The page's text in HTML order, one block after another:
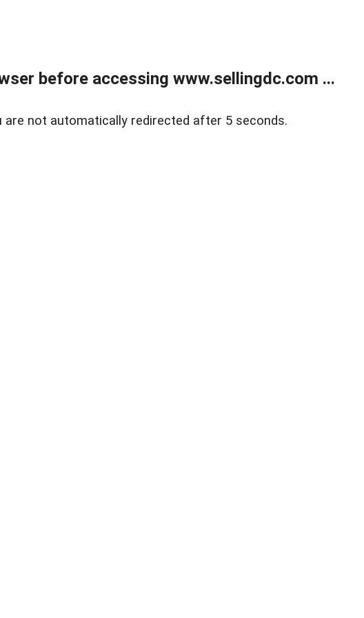
before accessing www.sellingdc.com ...
are not automatically redirected after 5 seconds.